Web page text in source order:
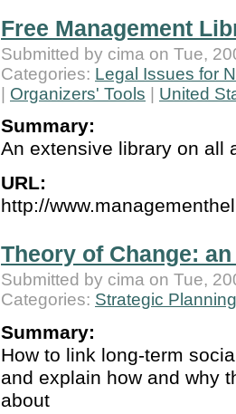
Free Management
Submitted by cima on Tue,
Categories: Legal Issues for
| Organizers' Tools | United
Summary:
An extensive library on all
URL:
http://
Theory of Change:
Submitted by cima on Tue,
Categories: Strategic Planning
Summary:
How to link long-term
and explain how and why
about